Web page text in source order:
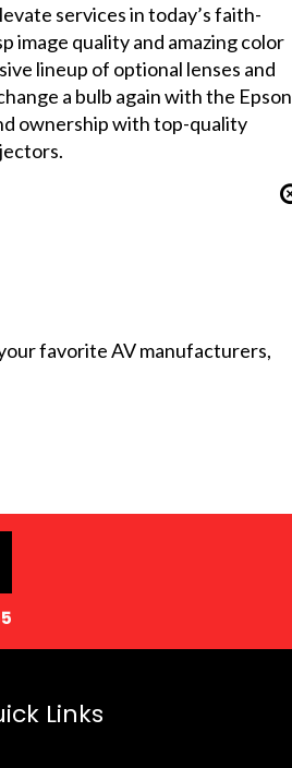
services in today’s faith-
image quality and amazing color
lineup of optional lenses and
a bulb again with the Epson
ownership with top-quality
favorite AV manufacturers,
Links